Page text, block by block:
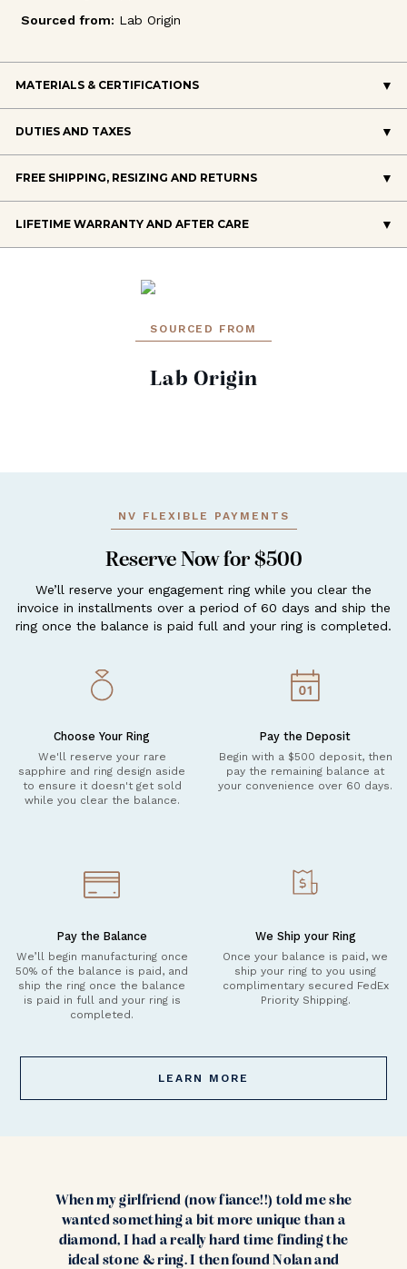
Sourced from: Lab Origin
MATERIALS & CERTIFICATIONS
DUTIES AND TAXES
FREE SHIPPING, RESIZING AND RETURNS
LIFETIME WARRANTY AND AFTER CARE
SOURCED FROM
Lab Origin
NV FLEXIBLE PAYMENTS
Reserve Now for $500
We’ll reserve your engagement ring while you clear the
invoice in installments over a period of 60 days and ship the
ring once the balance is paid full and your ring is completed.
Choose Your Ring
We'll reserve your rare
sapphire and ring design aside
to ensure it doesn't get sold
while you clear the balance.
Pay the Deposit
Begin with a $500 deposit, then
pay the remaining balance at
your convenience over 60 days.
Pay the Balance
We’ll begin manufacturing once
50% of the balance is paid, and
ship the ring once the balance
is paid in full and your ring is
completed.
We Ship your Ring
Once your balance is paid, we
ship your ring to you using
complimentary secured FedEx
Priority Shipping.
LEARN MORE
When my girlfriend (now fiance!!) told me she
wanted something a bit more unique than a
diamond, I had a really hard time finding the
ideal stone & ring. I then found Nolan and